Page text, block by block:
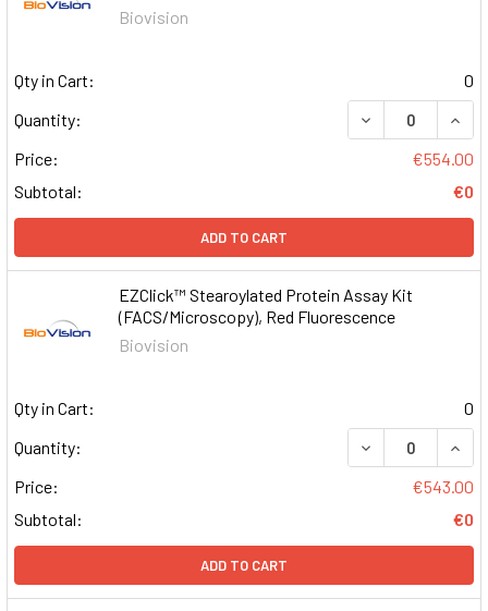
Biovision
Qty in Cart:
0
Quantity:
DECREASE
Price:
€554.00
Subtotal:
€0
ADD TO CART
EZClick™ Stearoylated Protein Assay Kit
(FACS/Microscopy), Red Fluorescence
Biovision
Qty in Cart:
0
Quantity:
DECREASE
Price:
€543.00
Subtotal:
€0
ADD TO CART